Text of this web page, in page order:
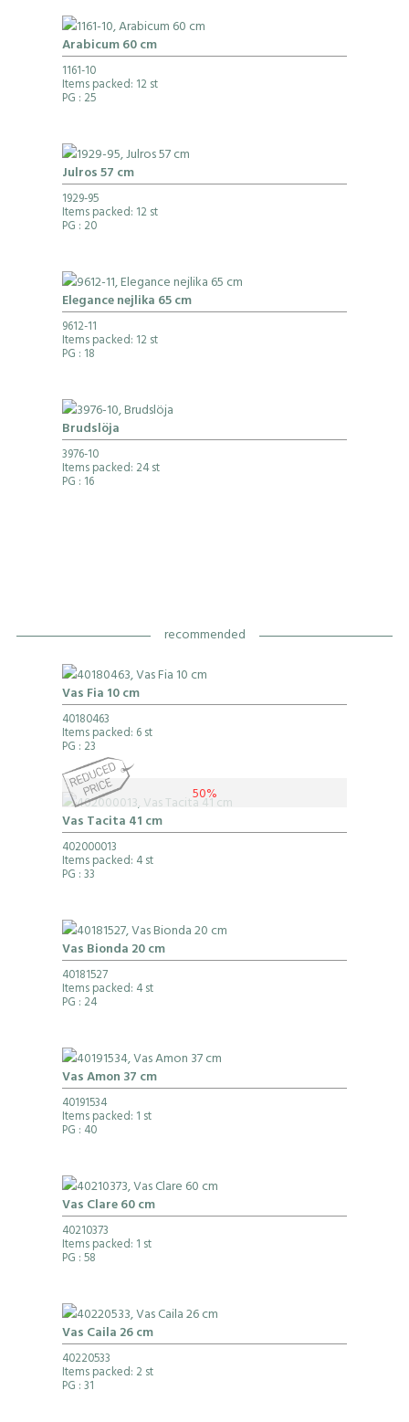
Arabicum 60 cm
1161-10
Items packed: 12 st
PG : 25
Julros 57 cm
1929-95
Items packed: 12 st
PG : 20
Elegance nejlika 65 cm
9612-11
Items packed: 12 st
PG : 18
Brudslöja
3976-10
Items packed: 24 st
PG : 16
recommended
Vas Fia 10 cm
40180463
Items packed: 6 st
PG : 23
50%
Vas Tacita 41 cm
402000013
Items packed: 4 st
PG : 33
Vas Bionda 20 cm
40181527
Items packed: 4 st
PG : 24
Vas Amon 37 cm
40191534
Items packed: 1 st
PG : 40
Vas Clare 60 cm
40210373
Items packed: 1 st
PG : 58
Vas Caila 26 cm
40220533
Items packed: 2 st
PG : 31